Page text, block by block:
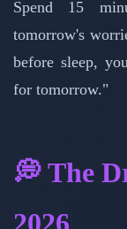
Spend 15
tomorrow's
before sleep,
for tomorrow."
💭 The